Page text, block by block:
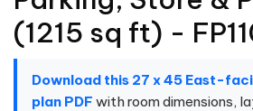
(1215 sq ft) -
Download this 27 x 45 East-
plan PDF with room dimensions,